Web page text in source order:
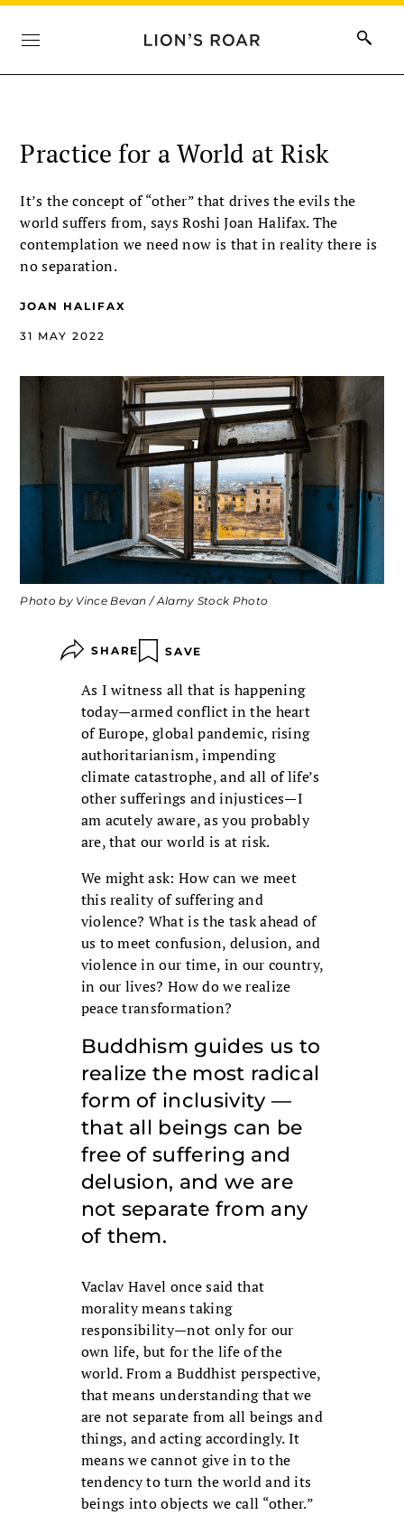
Practice for a World at Risk
It’s the concept of “other” that drives the evils the
world suffers from, says Roshi Joan Halifax. The
contemplation we need now is that in reality there is
no separation.
JOAN HALIFAX
31 MAY 2022
Photo by Vince Bevan / Alamy Stock Photo
SHARE SAVE
As I witness all that is happening
today—armed conflict in the heart
of Europe, global pandemic, rising
authoritarianism, impending
climate catastrophe, and all of life’s
other sufferings and injustices—I
am acutely aware, as you probably
are, that our world is at risk.
We might ask: How can we meet
this reality of suffering and
violence? What is the task ahead of
us to meet confusion, delusion, and
violence in our time, in our country,
in our lives? How do we realize
peace transformation?
Buddhism guides us to
realize the most radical
form of inclusivity —
that all beings can be
free of suffering and
delusion, and we are
not separate from any
of them.
Vaclav Havel once said that
morality means taking
responsibility—not only for our
own life, but for the life of the
world. From a Buddhist perspective,
that means understanding that we
are not separate from all beings and
things, and acting accordingly. It
means we cannot give in to the
tendency to turn the world and its
beings into objects we call “other.”